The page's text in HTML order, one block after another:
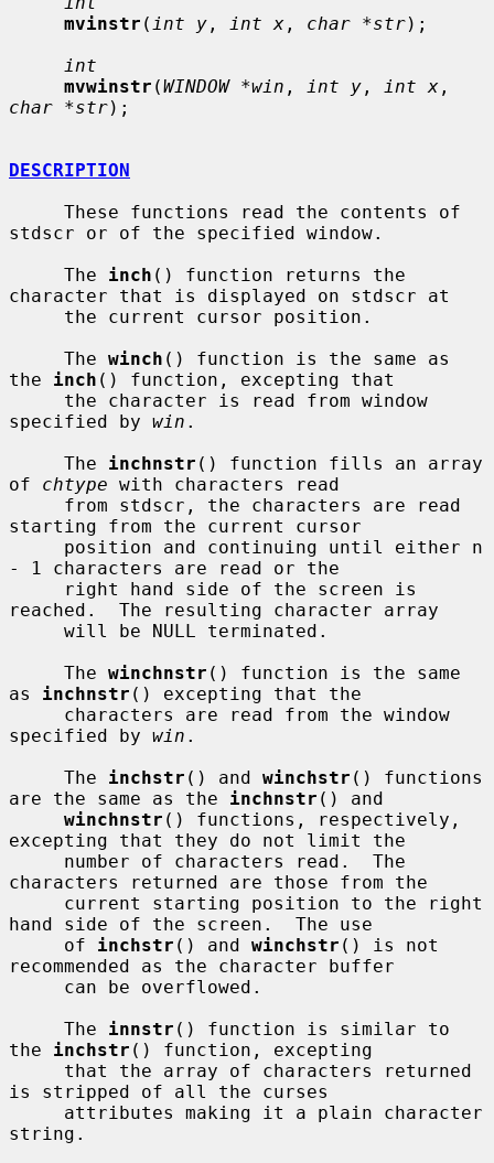
mvinstr ( int y , int x , char *str);
int
mvwinstr (WINDOW *win , int y , int x
char *str);
DESCRIPTION
stdscr or of the specified window.
     The
inch () function returns the
character that is displayed on stdscr at
     The
winch () function is the same as
the inch () function, excepting that
specified by win .
     The
inchnstr () function fills an array
of chtype with characters read
starting from the current cursor
- 1 characters are read or the
reached.  The resulting character array
     The
winchnstr () function is the same
as inchnstr () excepting that the
specified by win .
     The
inchstr () and winchstr () functions
are the same as the inchnstr () and
winchnstr () functions, respectively,
excepting that they do not limit the
characters returned are those from the
hand side of the screen.  The use
     of
inchstr () and winchstr () is not
recommended as the character buffer
     The
innstr () function is similar to
the inchstr () function, excepting
is stripped of all the curses
string.